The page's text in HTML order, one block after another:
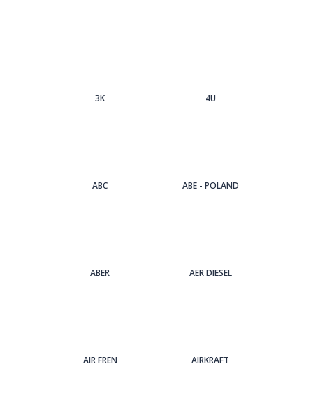
3Κ 4U
ABC ABE - POLAND
ABER AER DIESEL
AIR FREN AIRKRAFT